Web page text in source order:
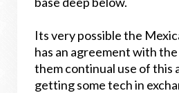
Its very possible the
has an agreement with
them continual use of this
getting some tech in